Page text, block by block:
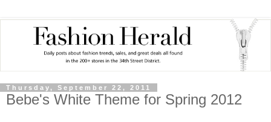
Thursday, September 22, 2011
Bebe's White Theme for Spring 2012